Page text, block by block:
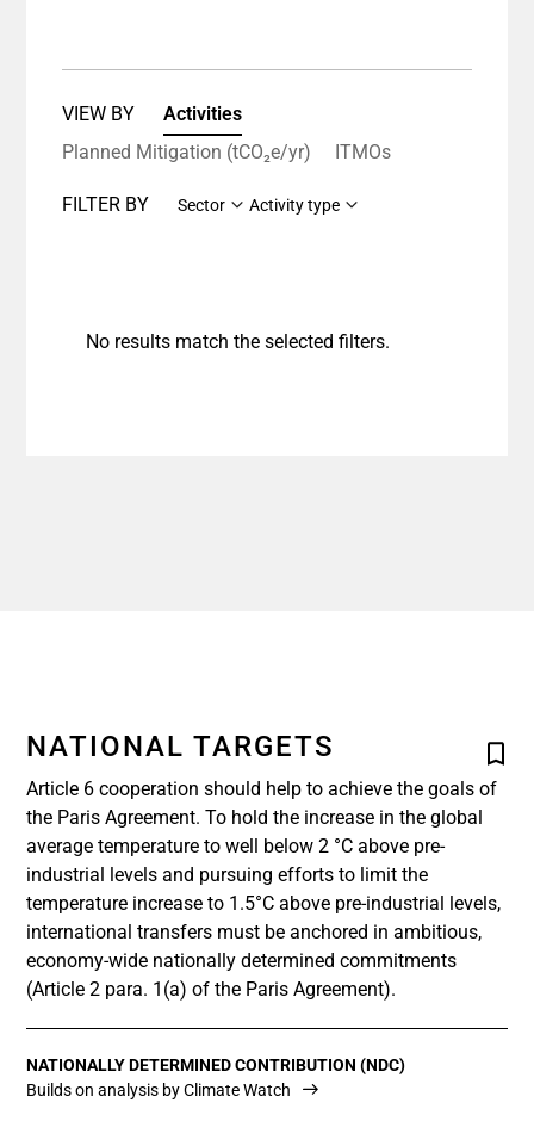
VIEW BY
Activities
Planned Mitigation (tCO₂e/yr)
ITMOs
FILTER BY Sector Activity type
No results match the selected filters.
NATIONAL TARGETS
Article 6 cooperation should help to achieve the goals of
the Paris Agreement. To hold the increase in the global
average temperature to well below 2 °C above pre-
industrial levels and pursuing efforts to limit the
temperature increase to 1.5°C above pre-industrial levels,
international transfers must be anchored in ambitious,
economy-wide nationally determined commitments
(Article 2 para. 1(a) of the Paris Agreement).
NATIONALLY DETERMINED CONTRIBUTION (NDC)
Builds on analysis by Climate Watch